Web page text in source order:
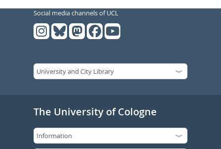
Social media channels of UCL
The University of Cologne